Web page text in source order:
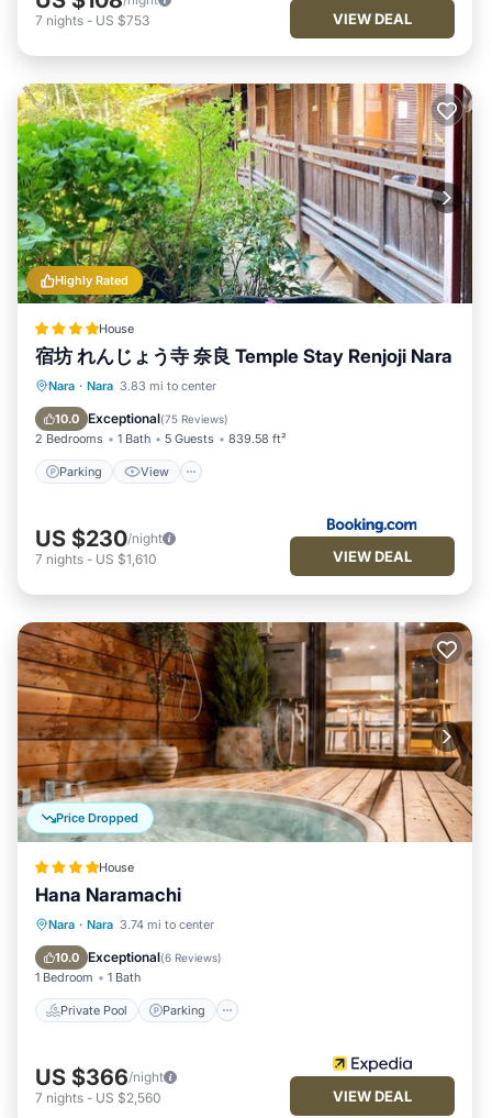
7 nights - US $753 VIEW DEAL
Highly Rated
House
宿坊 れんじょう寺 奈良 Temple Stay Renjoji Nara
Nara · Nara 3.83 mi to center
10.0 Exceptional(75 Reviews)
2 Bedrooms 1 Bath 5 Guests 839.58 ft²
Parking View
Parking View
Internet
US $230/night
7 nights - US $1,610 VIEW DEAL
Price Dropped
House
Hana Naramachi
Nara · Nara 3.74 mi to center
10.0 Exceptional(6 Reviews)
1 Bedroom 1 Bath
Private Pool Parking
Private Pool
Kitchen
US $366/night
7 nights - US $2,560 VIEW DEAL